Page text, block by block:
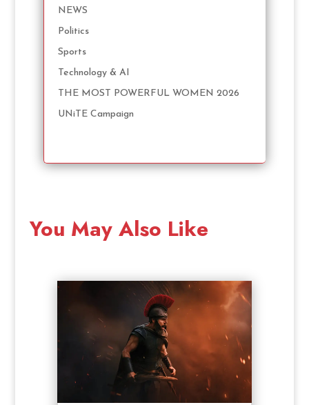
NEWS
Politics
Sports
Technology & AI
THE MOST POWERFUL WOMEN 2026
UNiTE Campaign
You May Also Like